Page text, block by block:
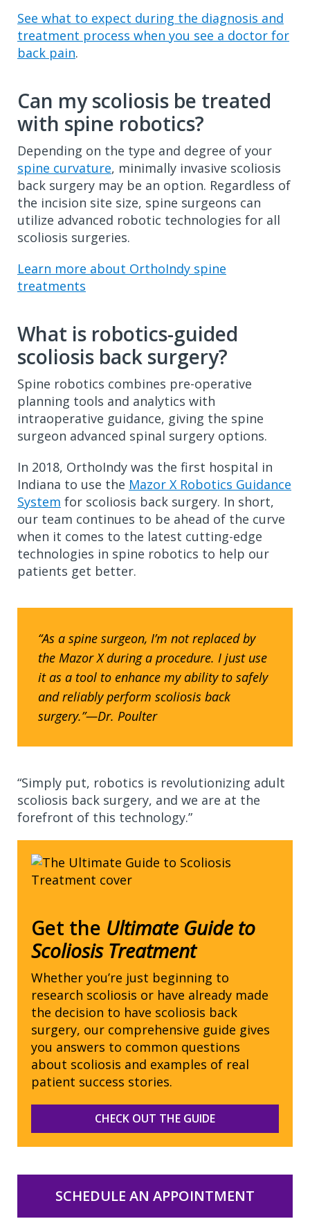
See what to expect during the diagnosis and
treatment process when you see a doctor for
back pain.
Can my scoliosis be treated
with spine robotics?
Depending on the type and degree of your
spine curvature, minimally invasive scoliosis
back surgery may be an option. Regardless of
the incision site size, spine surgeons can
utilize advanced robotic technologies for all
scoliosis surgeries.
Learn more about OrthoIndy spine
treatments
What is robotics-guided
scoliosis back surgery?
Spine robotics combines pre-operative
planning tools and analytics with
intraoperative guidance, giving the spine
surgeon advanced spinal surgery options.
In 2018, OrthoIndy was the first hospital in
Indiana to use the Mazor X Robotics Guidance
System for scoliosis back surgery. In short,
our team continues to be ahead of the curve
when it comes to the latest cutting-edge
technologies in spine robotics to help our
patients get better.
“As a spine surgeon, I’m not replaced by
the Mazor X during a procedure. I just use
it as a tool to enhance my ability to safely
and reliably perform scoliosis back
surgery.”—Dr. Poulter
“Simply put, robotics is revolutionizing adult
scoliosis back surgery, and we are at the
forefront of this technology.”
Get the Ultimate Guide to
Scoliosis Treatment
Whether you’re just beginning to
research scoliosis or have already made
the decision to have scoliosis back
surgery, our comprehensive guide gives
you answers to common questions
about scoliosis and examples of real
patient success stories.
CHECK OUT THE GUIDE
SCHEDULE AN APPOINTMENT